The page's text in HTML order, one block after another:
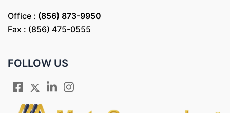
Office : (856) 873-9950
Fax : (856) 475-0555
FOLLOW US